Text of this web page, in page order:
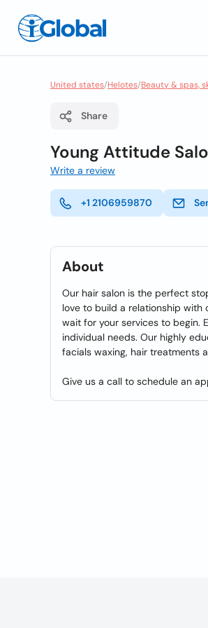
United states/Helotes/Beauty & spas,
Share
Young Attitude
Write a review
+1 2106959870
About
Our hair salon is the perfect
love to build a relationship with
wait for your services to begin.
individual needs. Our highly
facials waxing, hair treatments
Give us a call to schedule an